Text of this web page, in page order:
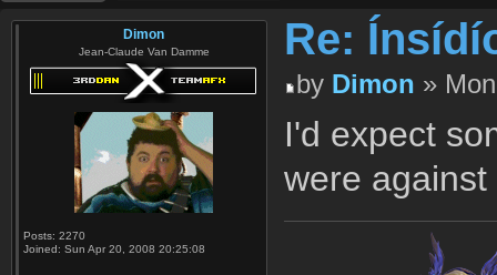
Dimon
Jean-Claude Van Damme
Posts: 2270
Joined: Sun Apr 20, 2008 20:25:08
Re:
by Dimon »
I'd expect
were